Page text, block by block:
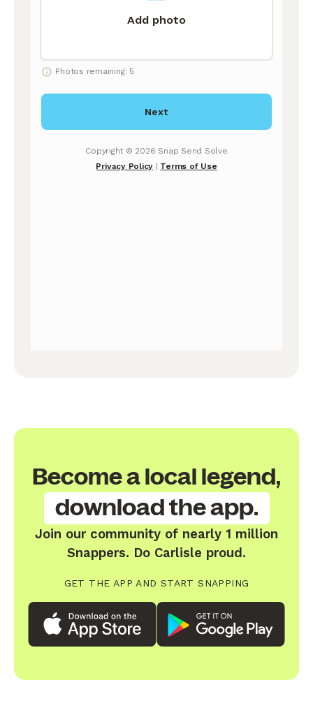
Become a local legend,
download the app.
Join our community of nearly 1 million
Snappers. Do Carlisle proud.
GET THE APP AND START SNAPPING